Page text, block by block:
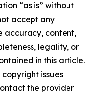
“as is” without
accept any
accuracy, content,
legality, or
in this article.
issues
the provider